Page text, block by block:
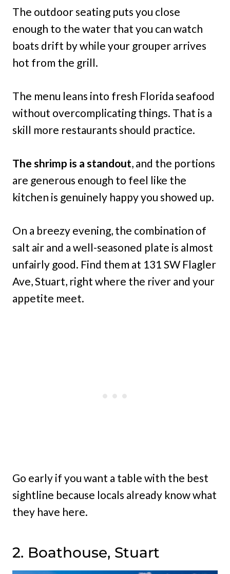
The outdoor seating puts you close
enough to the water that you can watch
boats drift by while your grouper arrives
hot from the grill.
The menu leans into fresh Florida seafood
without overcomplicating things. That is a
skill more restaurants should practice.
The shrimp is a standout, and the portions
are generous enough to feel like the
kitchen is genuinely happy you showed up.
On a breezy evening, the combination of
salt air and a well-seasoned plate is almost
unfairly good. Find them at 131 SW Flagler
Ave, Stuart, right where the river and your
appetite meet.
Go early if you want a table with the best
sightline because locals already know what
they have here.
2. Boathouse, Stuart